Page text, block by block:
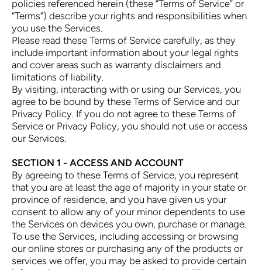
policies referenced herein (these “Terms of Service” or
“Terms”) describe your rights and responsibilities when
you use the Services.
Please read these Terms of Service carefully, as they
include important information about your legal rights
and cover areas such as warranty disclaimers and
limitations of liability.
By visiting, interacting with or using our Services, you
agree to be bound by these Terms of Service and our
Privacy Policy. If you do not agree to these Terms of
Service or Privacy Policy, you should not use or access
our Services.
SECTION 1 - ACCESS AND ACCOUNT
By agreeing to these Terms of Service, you represent
that you are at least the age of majority in your state or
province of residence, and you have given us your
consent to allow any of your minor dependents to use
the Services on devices you own, purchase or manage.
To use the Services, including accessing or browsing
our online stores or purchasing any of the products or
services we offer, you may be asked to provide certain